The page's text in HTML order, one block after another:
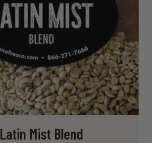
Latin Mist Blend